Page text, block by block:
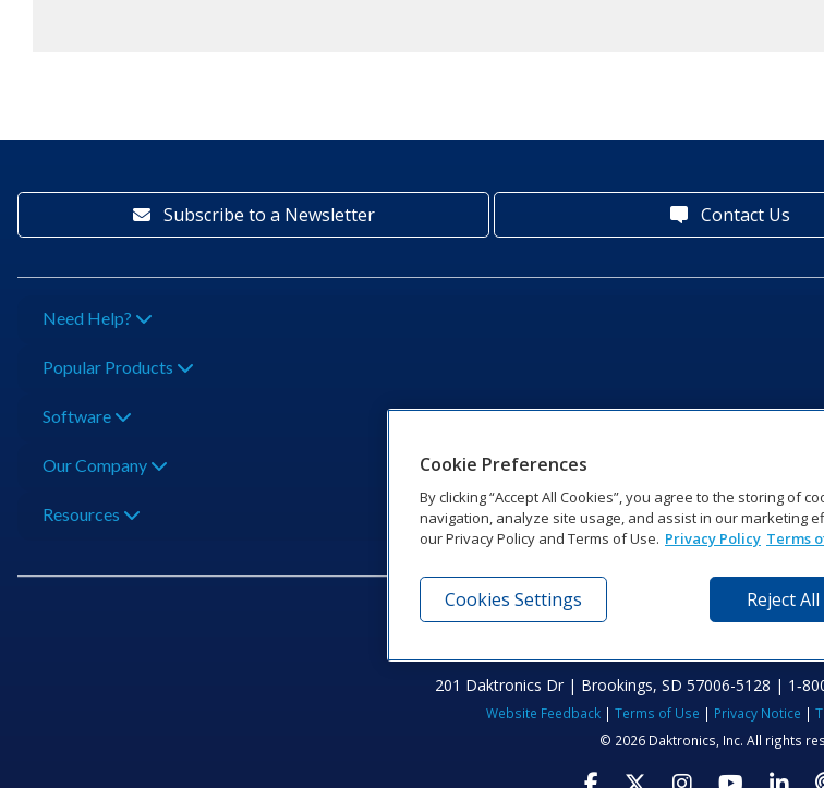
Subscribe to a Newsletter Contact Us
Need Help?
Popular Products
Software
Our Company
Resources
201 Daktronics Dr | Brookings, SD 57006-5128 |
Website Feedback| Terms of Use | Privacy Notice |
© 2026 Daktronics, Inc. All rights
Visit Daktronics on
Visit Daktronics
Visit Visit
Cookie Preferences
By clicking “Accept All Cookies”, you agree to the storing of
navigation, analyze site usage, and assist in our marketing
our Privacy Policy and Terms of Use. Privacy Policy Terms
Reject All
Cookies Settings